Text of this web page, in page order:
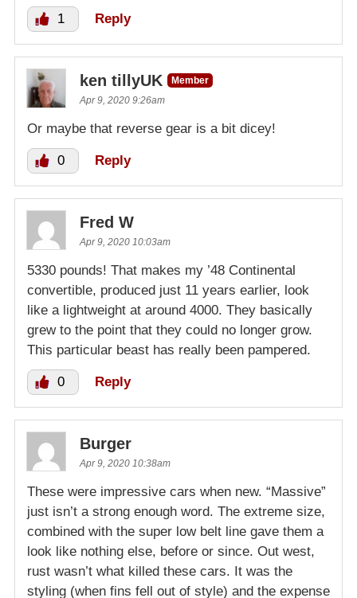
1 Reply
ken tillyUK
Member
Apr 9, 2020 9:26am
Or maybe that reverse gear is a bit dicey!
0 Reply
Fred W
Apr 9, 2020 10:03am
5330 pounds! That makes my ’48 Continental
convertible, produced just 11 years earlier, look
like a lightweight at around 4000. They basically
grew to the point that they could no longer grow.
This particular beast has really been pampered.
0 Reply
Burger
Apr 9, 2020 10:38am
These were impressive cars when new. “Massive”
just isn’t a strong enough word. The extreme size,
combined with the super low belt line gave them a
look like nothing else, before or since. Out west,
rust wasn’t what killed these cars. It was the
styling (when fins fell out of style) and the expense